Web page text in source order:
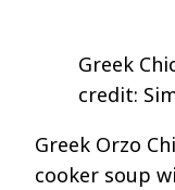
Greek
credit:
Greek Orzo
cooker soup